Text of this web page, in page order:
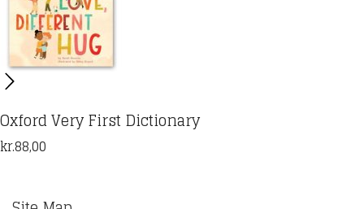
Oxford Very First Dictionary
kr.88,00